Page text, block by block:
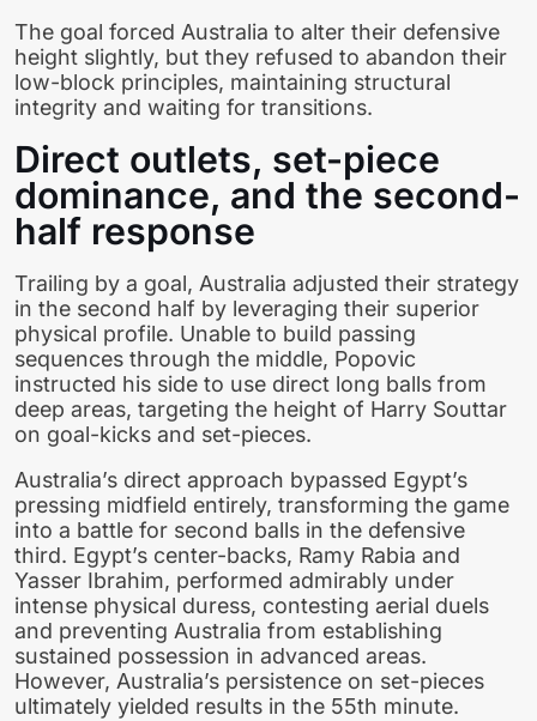
The goal forced Australia to alter their defensive
height slightly, but they refused to abandon their
low-block principles, maintaining structural
integrity and waiting for transitions.
Direct outlets, set-piece
dominance, and the second-
half response
Trailing by a goal, Australia adjusted their strategy
in the second half by leveraging their superior
physical profile. Unable to build passing
sequences through the middle, Popovic
instructed his side to use direct long balls from
deep areas, targeting the height of Harry Souttar
on goal-kicks and set-pieces.
Australia’s direct approach bypassed Egypt’s
pressing midfield entirely, transforming the game
into a battle for second balls in the defensive
third. Egypt’s center-backs, Ramy Rabia and
Yasser Ibrahim, performed admirably under
intense physical duress, contesting aerial duels
and preventing Australia from establishing
sustained possession in advanced areas.
However, Australia’s persistence on set-pieces
ultimately yielded results in the 55th minute.